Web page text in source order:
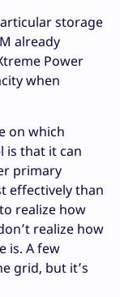
storage
already
Power
when
on which
is that it can
primary
effectively than
realize how
realize how
is. A few
grid, but it’s